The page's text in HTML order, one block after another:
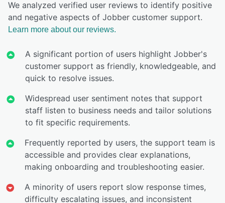
We analyzed verified user reviews to identify positive
and negative aspects of Jobber customer support.
Learn more about our reviews.
A significant portion of users highlight Jobber's
customer support as friendly, knowledgeable, and
quick to resolve issues.
Widespread user sentiment notes that support
staff listen to business needs and tailor solutions
to fit specific requirements.
Frequently reported by users, the support team is
accessible and provides clear explanations,
making onboarding and troubleshooting easier.
A minority of users report slow response times,
difficulty escalating issues, and inconsistent